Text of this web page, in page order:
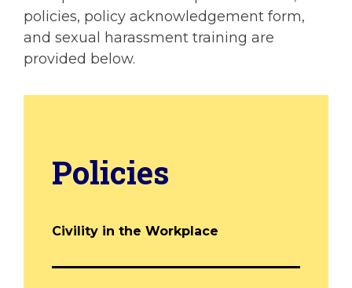
policies, policy acknowledgement form,
and sexual harassment training are
provided below.
Policies
Civility in the Workplace